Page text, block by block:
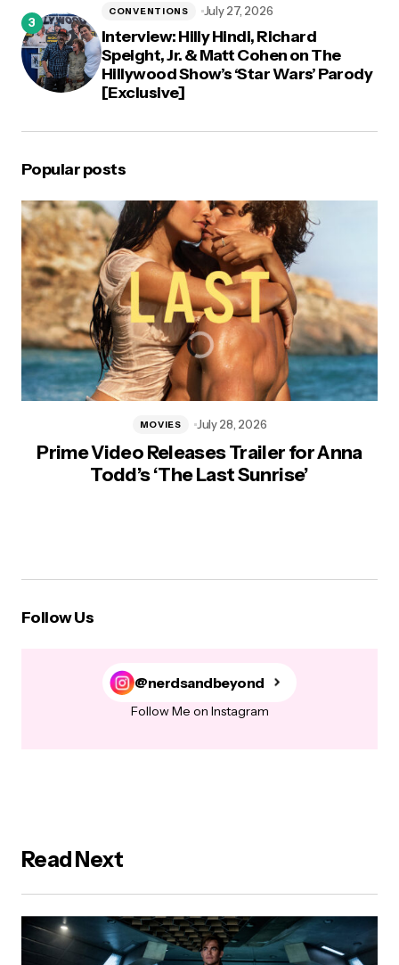
Interview: Hilly Hindi, Richard
Speight, Jr. & Matt Cohen on The
Hillywood Show’s ‘Star Wars’ Parody
[Exclusive]
CONVENTIONS July 27, 2026
Popular posts
Prime Video Releases Trailer for Anna
Todd’s ‘The Last Sunrise’
MOVIES July 28, 2026
Follow Us
@nerdsandbeyond
Follow Me on Instagram
Read Next